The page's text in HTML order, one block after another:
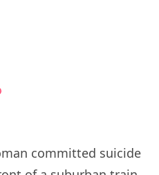
committed suicide